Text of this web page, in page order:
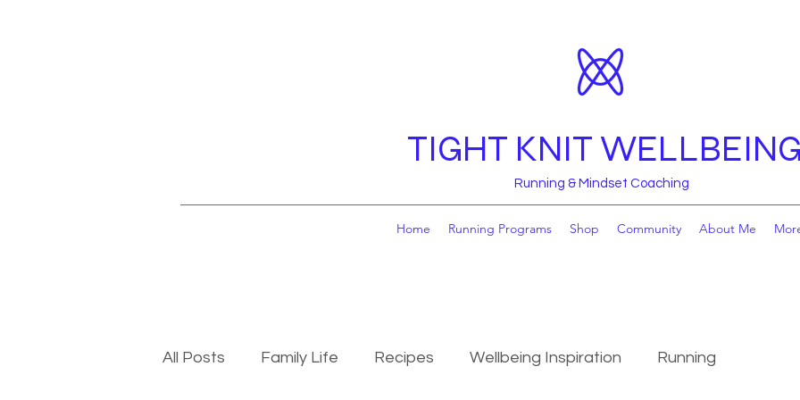
TIGHT KNIT WELLBEING
Running & Mindset Coaching
Home Running Programs Shop Community About Me
All Posts Family Life Recipes Wellbeing Inspiration Running